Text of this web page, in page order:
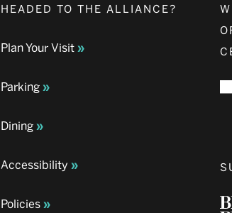
HEADED TO THE ALLIANCE?
Plan Your Visit
Parking
Dining
Accessibility
Policies